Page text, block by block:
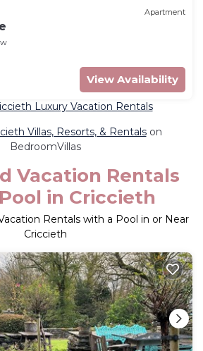
Apartment
View Availability
Luxury Vacation Rentals
Villas, Resorts, & Rentalson
BedroomVillas
Vacation Rentals
in Criccieth
Rentals with a Pool in or Near
Criccieth